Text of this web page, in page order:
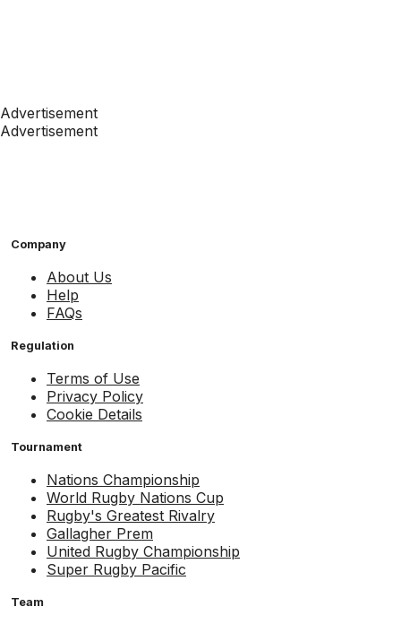
Advertisement
Advertisement
Company
About Us
Help
FAQs
Regulation
Terms of Use
Privacy Policy
Cookie Details
Tournament
Nations Championship
World Rugby Nations Cup
Rugby's Greatest Rivalry
Gallagher Prem
United Rugby Championship
Super Rugby Pacific
Team